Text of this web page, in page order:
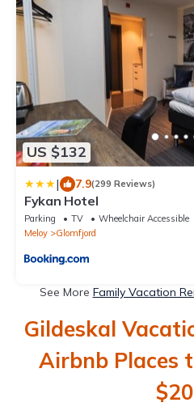
US $132
| 7.9(299 Reviews)
Fykan Hotel
Parking TV
Wheelchair Accessible
Meloy
Glomfjord
See More Family Vacation
Gildeskal
Airbnb Places